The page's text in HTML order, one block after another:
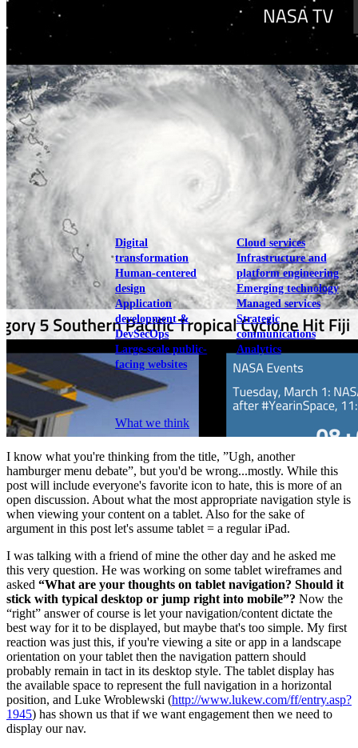
Federal CMS Web Mobile UI/UX
NASA
Federal CMS Mobile UI/UX Web
View our portfolio
Digital
transformation
Human-centered
design
Application
development &
DevSecOps
Large-scale public-
facing websites
Cloud services
Infrastructure and
platform engineering
Emerging technology
Managed services
Strategic
communications
Analytics
Explore our services
What we think
I know what you're thinking from the title, ”Ugh, another
hamburger menu debate”, but you'd be wrong...mostly. While this
post will include everyone's favorite icon to hate, this is more of an
open discussion. About what the most appropriate navigation style is
when viewing your content on a tablet. Also for the sake of
argument in this post let's assume tablet = a regular iPad.
I was talking with a friend of mine the other day and he asked me
this very question. He was working on some tablet wireframes and
asked “What are your thoughts on tablet navigation? Should it
stick with typical desktop or jump right into mobile”? Now the
“right” answer of course is let your navigation/content dictate the
best way for it to be displayed, but maybe that's too simple. My first
reaction was just this, if you're viewing a site or app in a landscape
orientation on your tablet then the navigation pattern should
probably remain in tact in its desktop style. The tablet display has
the available space to represent the full navigation in a horizontal
position, and Luke Wroblewski (http://www.lukew.com/ff/entry.asp?
1945) has shown us that if we want engagement then we need to
display our nav.